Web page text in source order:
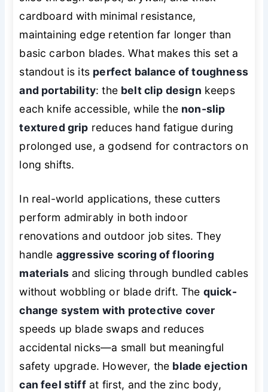
cardboard with minimal resistance,
maintaining edge retention far longer than
basic carbon blades. What makes this set a
standout is its perfect balance of toughness
and portability: the belt clip design keeps
each knife accessible, while the non-slip
textured grip reduces hand fatigue during
prolonged use, a godsend for contractors on
long shifts.
In real-world applications, these cutters
perform admirably in both indoor
renovations and outdoor job sites. They
handle aggressive scoring of flooring
materialsand slicing through bundled cables
without wobbling or blade drift. The quick-
change system with protective cover
speeds up blade swaps and reduces
accidental nicks—a small but meaningful
safety upgrade. However, the blade ejection
can feel stiffat first, and the zinc body,